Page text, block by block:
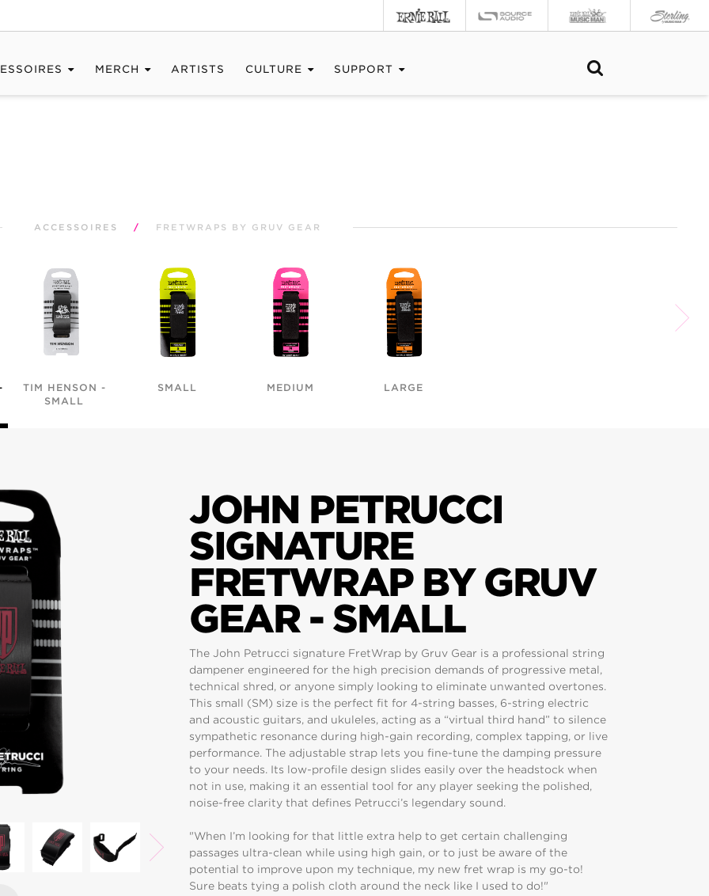
MERCH ARTISTS CULTURE SUPPORT
ACCESSOIRES / FRETWRAPS BY GRUV GEAR
TIM HENSON -
SMALL
SMALL MEDIUM LARGE
JOHN PETRUCCI
SIGNATURE
FRETWRAP BY GRUV
GEAR - SMALL
The John Petrucci signature FretWrap by Gruv Gear is a professional string
dampener engineered for the high precision demands of progressive metal,
technical shred, or anyone simply looking to eliminate unwanted overtones.
This small (SM) size is the perfect fit for 4-string basses, 6-string electric
and acoustic guitars, and ukuleles, acting as a “virtual third hand” to silence
sympathetic resonance during high-gain recording, complex tapping, or live
performance. The adjustable strap lets you fine-tune the damping pressure
to your needs. Its low-profile design slides easily over the headstock when
not in use, making it an essential tool for any player seeking the polished,
noise-free clarity that defines Petrucci’s legendary sound.
"When I’m looking for that little extra help to get certain challenging
passages ultra-clean while using high gain, or to just be aware of the
potential to improve upon my technique, my new fret wrap is my go-to!
Sure beats tying a polish cloth around the neck like I used to do!"